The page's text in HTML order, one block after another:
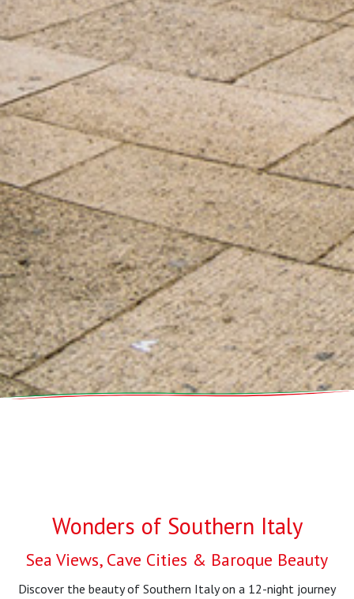
Wonders of Southern Italy
Sea Views, Cave Cities & Baroque Beauty
Discover the beauty of Southern Italy on a 12-night journey